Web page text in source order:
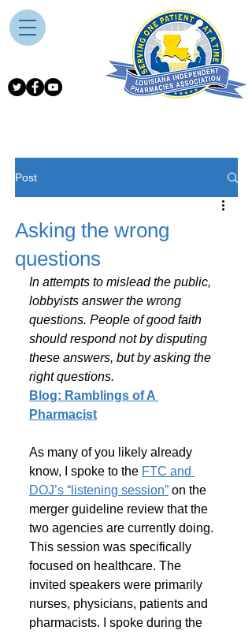
Post
Asking the wrong
questions
In attempts to mislead the public,
lobbyists answer the wrong
questions. People of good faith
should respond not by disputing
these answers, but by asking the
right questions.
Blog: Ramblings of A
Pharmacist
As many of you likely already
know, I spoke to the FTC and
DOJ’s “listening session” on the
merger guideline review that the
two agencies are currently doing.
This session was specifically
focused on healthcare. The
invited speakers were primarily
nurses, physicians, patients and
pharmacists. I spoke during the